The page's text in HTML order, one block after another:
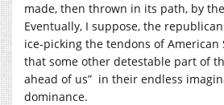
made, then thrown in its path, by the
Eventually, I suppose, the
ice-picking the tendons of American
that some other detestable part of
ahead of us” in their endless
dominance.